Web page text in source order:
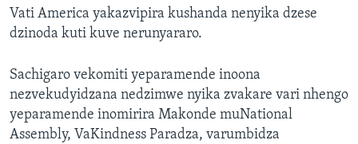
Vati America yakazvipira kushanda nenyika dzese
dzinoda kuti kuve nerunyararo.
Sachigaro vekomiti yeparamende inoona
nezvekudyidzana nedzimwe nyika zvakare vari nhengo
yeparamende inomirira Makonde muNational
Assembly, VaKindness Paradza, varumbidza